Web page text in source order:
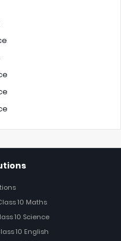
10 Maths
10 Science
10 English